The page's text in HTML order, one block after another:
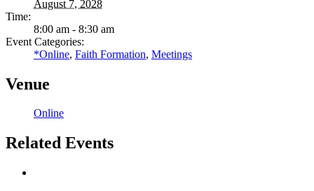
August 7, 2028
Time:
8:00 am - 8:30 am
Event Categories:
*Online, Faith Formation, Meetings
Venue
Online
Related Events